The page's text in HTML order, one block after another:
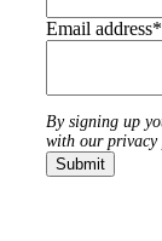
Email address*
By signing up
with our privacy